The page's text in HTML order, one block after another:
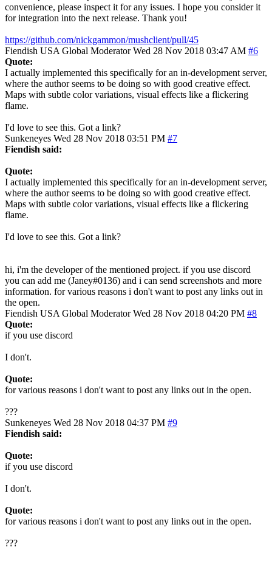
convenience, please inspect it for any issues. I hope you consider it
for integration into the next release. Thank you!
https://github.com/nickgammon/mushclient/pull/45
Fiendish USA Global Moderator Wed 28 Nov 2018 03:47 AM #6
Quote:
I actually implemented this specifically for an in-development server,
where the author seems to be doing so with good creative effect.
Maps with subtle color variations, visual effects like a flickering
flame.
I'd love to see this. Got a link?
Sunkeneyes Wed 28 Nov 2018 03:51 PM #7
Fiendish said:
Quote:
I actually implemented this specifically for an in-development server,
where the author seems to be doing so with good creative effect.
Maps with subtle color variations, visual effects like a flickering
flame.
I'd love to see this. Got a link?
hi, i'm the developer of the mentioned project. if you use discord
you can add me (Janey#0136) and i can send screenshots and more
information. for various reasons i don't want to post any links out in
the open.
Fiendish USA Global Moderator Wed 28 Nov 2018 04:20 PM #8
Quote:
if you use discord
I don't.
Quote:
for various reasons i don't want to post any links out in the open.
???
Sunkeneyes Wed 28 Nov 2018 04:37 PM #9
Fiendish said:
Quote:
if you use discord
I don't.
Quote:
for various reasons i don't want to post any links out in the open.
???